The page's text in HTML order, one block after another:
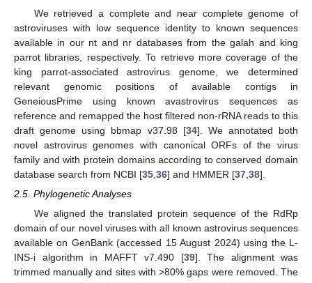
We retrieved a complete and near complete genome of
astroviruses with low sequence identity to known sequences
available in our nt and nr databases from the galah and king
parrot libraries, respectively. To retrieve more coverage of the
king parrot-associated astrovirus genome, we determined
relevant genomic positions of available contigs in
GeneiousPrime using known avastrovirus sequences as
reference and remapped the host filtered non-rRNA reads to this
draft genome using bbmap v37.98 [34]. We annotated both
novel astrovirus genomes with canonical ORFs of the virus
family and with protein domains according to conserved domain
database search from NCBI [35 36] and HMMER [37 38].
2.5. Phylogenetic Analyses
We aligned the translated protein sequence of the RdRp
domain of our novel viruses with all known astrovirus sequences
available on GenBank (accessed 15 August 2024) using the L-
INS-i algorithm in MAFFT v7.490 [39]. The alignment was
trimmed manually and sites with >80% gaps were removed. The